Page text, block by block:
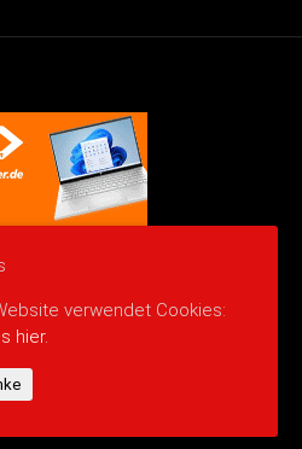
verwendet Cookies:
hier.